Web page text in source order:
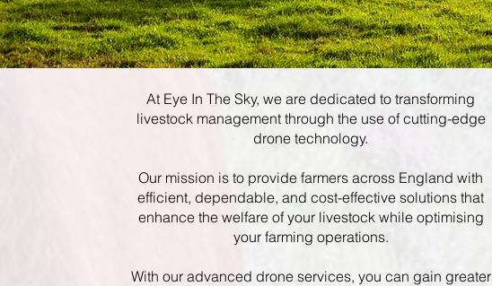
At Eye In The Sky, we are dedicated to transforming
livestock management through the use of cutting-edge
drone technology.
Our mission is to provide farmers across England with
efficient, dependable, and cost-effective solutions that
enhance the welfare of your livestock while optimising
your farming operations.
With our advanced drone services, you can gain greater